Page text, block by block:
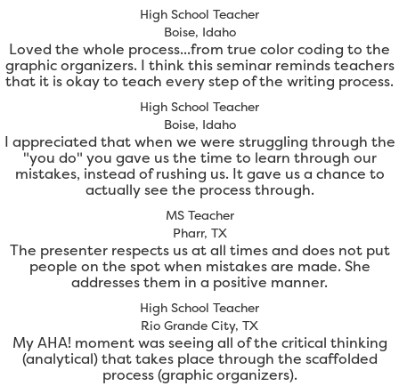
High School Teacher
Boise, Idaho
Loved the whole process...from true color coding to the
graphic organizers. I think this seminar reminds teachers
that it is okay to teach every step of the writing process.
High School Teacher
Boise, Idaho
I appreciated that when we were struggling through the
"you do" you gave us the time to learn through our
mistakes, instead of rushing us. It gave us a chance to
actually see the process through.
MS Teacher
Pharr, TX
The presenter respects us at all times and does not put
people on the spot when mistakes are made. She
addresses them in a positive manner.
High School Teacher
Rio Grande City, TX
My AHA! moment was seeing all of the critical thinking
(analytical) that takes place through the scaffolded
process (graphic organizers).